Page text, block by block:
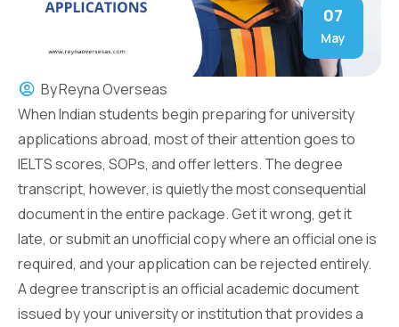
07
May
ByReyna Overseas
When Indian students begin preparing for university
applications abroad, most of their attention goes to
IELTS scores, SOPs, and offer letters. The degree
transcript, however, is quietly the most consequential
document in the entire package. Get it wrong, get it
late, or submit an unofficial copy where an official one is
required, and your application can be rejected entirely.
A degree transcript is an official academic document
issued by your university or institution that provides a